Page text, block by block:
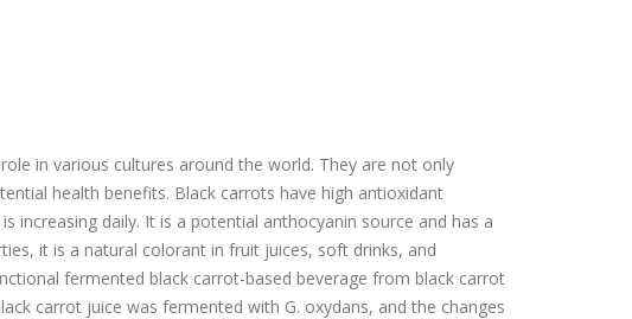
in various cultures around the world. They are not only
health benefits. Black carrots have high antioxidant
increasing daily. It is a potential anthocyanin source and has a
it is a natural colorant in fruit juices, soft drinks, and
fermented black carrot-based beverage from black carrot
carrot juice was fermented with G. oxydans, and the changes